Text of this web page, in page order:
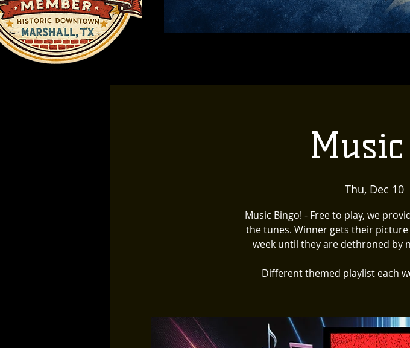
Thu, Dec 10
Music Bingo! - Free to play, we
the tunes. Winner gets their
week until they are dethroned by
Different themed playlist each